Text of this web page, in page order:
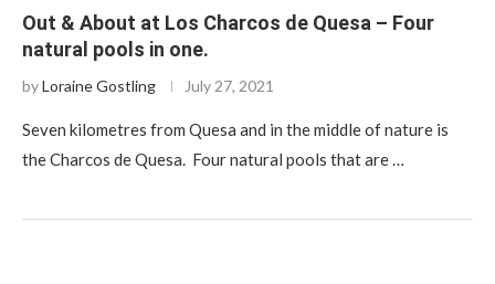
Out & About at Los Charcos de Quesa – Four
natural pools in one.
byLoraine Gostling July 27, 2021
Seven kilometres from Quesa and in the middle of nature is
the Charcos de Quesa. Four natural pools that are …